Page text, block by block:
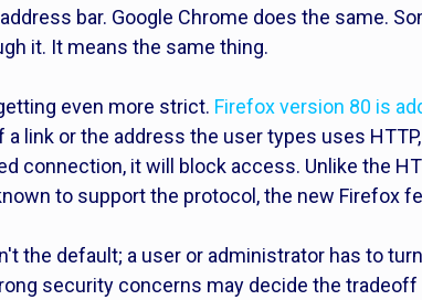
bar. Google Chrome does the same.
it. It means the same thing.
even more strict. Firefox version 80 is
link or the address the user types uses
connection, it will block access. Unlike the
to support the protocol, the new Firefox
the default; a user or administrator has to
security concerns may decide the